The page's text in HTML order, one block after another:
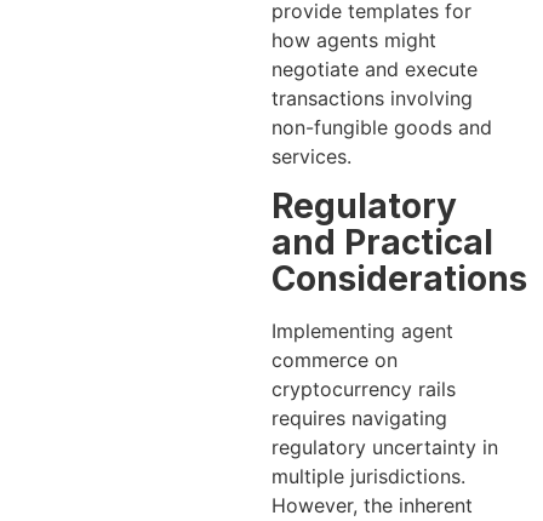
provide templates for
how agents might
negotiate and execute
transactions involving
non-fungible goods and
services.
Regulatory
and Practical
Considerations
Implementing agent
commerce on
cryptocurrency rails
requires navigating
regulatory uncertainty in
multiple jurisdictions.
However, the inherent